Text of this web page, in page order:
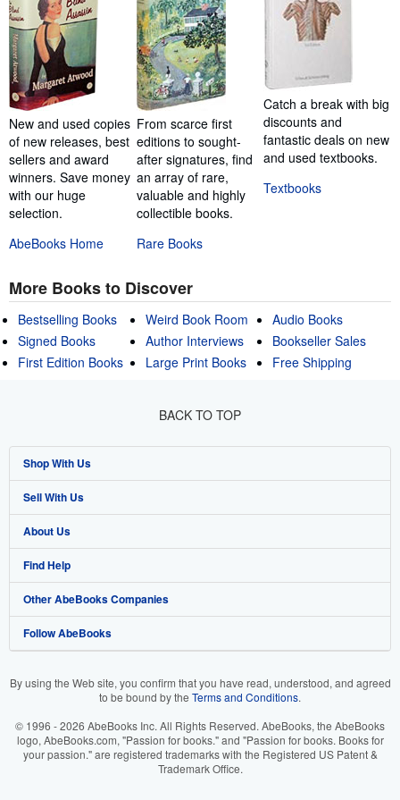
New and used copies
of new releases, best
sellers and award
winners. Save money
with our huge
selection.
AbeBooks Home
From scarce first
editions to sought-
after signatures, find
an array of rare,
valuable and highly
collectible books.
Rare Books
Catch a break with big
discounts and
fantastic deals on new
and used textbooks.
Textbooks
More Books to Discover
Bestselling Books
Signed Books
First Edition Books
Weird Book Room
Author Interviews
Large Print Books
Audio Books
Bookseller Sales
Free Shipping
BACK TO TOP
Shop With Us
Advanced Search
Browse Collections
My Account
My Orders
View Basket
Sell With Us
Start Selling
Join Our Affiliate Program
Book Buyback
Refer a seller
About Us
About AbeBooks
Media
Careers
Your Ads Privacy Choices
Find Help
Help
Customer Support
Other AbeBooks Companies
AbeBooks.co.uk
AbeBooks.it
Follow AbeBooks
By using the Web site, you confirm that you have read, understood, and agreed
to be bound by the Terms and Conditions.
© 1996 - 2026 AbeBooks Inc. All Rights Reserved. AbeBooks, the AbeBooks
logo, AbeBooks.com, "Passion for books." and "Passion for books. Books for
your passion." are registered trademarks with the Registered US Patent &
Trademark Office.